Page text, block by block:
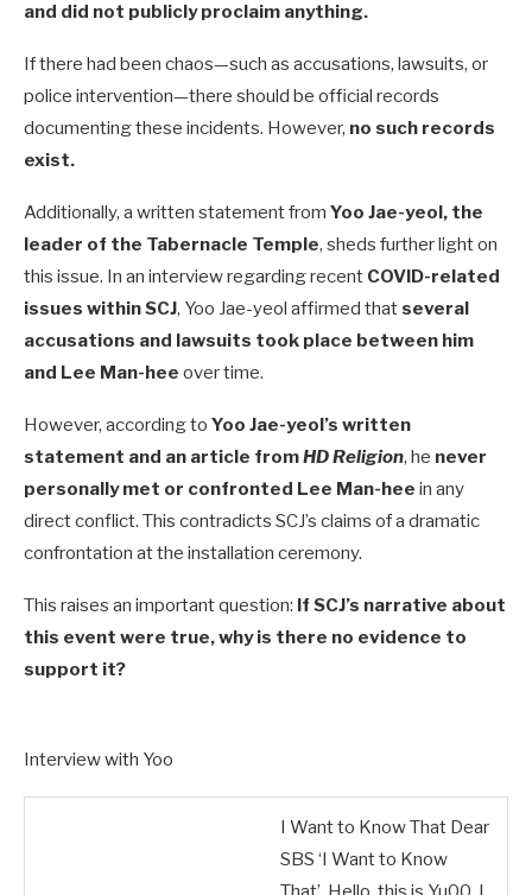
and did not publicly proclaim anything.
If there had been chaos—such as accusations, lawsuits, or
police intervention—there should be official records
documenting these incidents. However, no such records
exist.
Additionally, a written statement from Yoo Jae-yeol, the
leader of the Tabernacle Temple, sheds further light on
this issue. In an interview regarding recent COVID-related
issues within SCJ, Yoo Jae-yeol affirmed thatseveral
accusations and lawsuits took place between him
and Lee Man-hee over time.
However, according to Yoo Jae-yeol’s written
statement and an article fromHD Religion, he never
personally met or confronted Lee Man-hee in any
direct conflict. This contradicts SCJ’s claims of a dramatic
confrontation at the installation ceremony.
This raises an important question: If SCJ’s narrative about
this event were true, why is there no evidence to
support it?
Interview with Yoo
I Want to Know That Dear
SBS ‘I Want to Know